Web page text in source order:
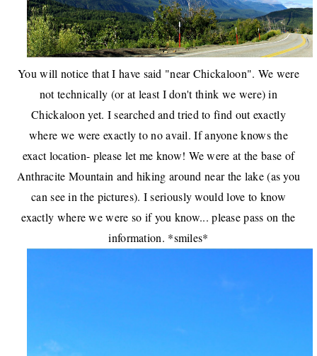
You will notice that I have said "near Chickaloon". We were
not technically (or at least I don't think we were) in
Chickaloon yet. I searched and tried to find out exactly
where we were exactly to no avail. If anyone knows the
exact location- please let me know! We were at the base of
Anthracite Mountain and hiking around near the lake (as you
can see in the pictures). I seriously would love to know
exactly where we were so if you know... please pass on the
information. *smiles*